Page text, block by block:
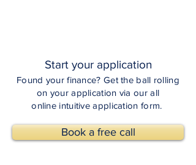
Start your application
Found your finance? Get the ball rolling
on your application via our all
online intuitive application form.
Book a free call